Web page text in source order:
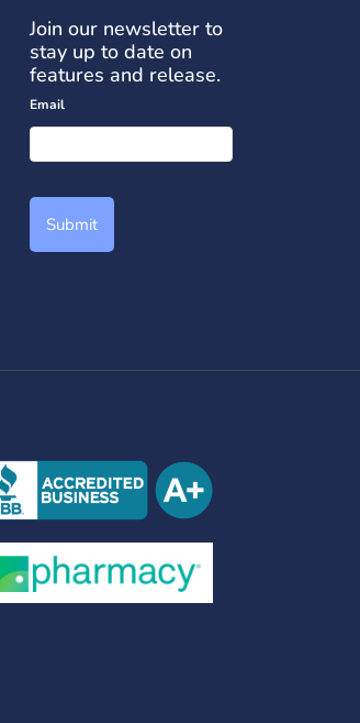
Join our newsletter to
stay up to date on
features and release.
Email